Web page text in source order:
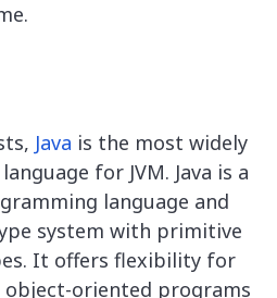
Java is the most widely
for JVM. Java is a
language and
system with primitive
It offers flexibility for
oriented programs